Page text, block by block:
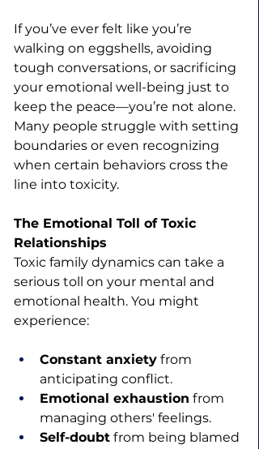
If you’ve ever felt like you’re
walking on eggshells, avoiding
tough conversations, or sacrificing
your emotional well-being just to
keep the peace—you’re not alone.
Many people struggle with setting
boundaries or even recognizing
when certain behaviors cross the
line into toxicity.
The Emotional Toll of Toxic
Relationships
Toxic family dynamics can take a
serious toll on your mental and
emotional health. You might
experience:
Constant anxiety from
anticipating conflict.
Emotional exhaustion from
managing others' feelings.
Self-doubt from being blamed